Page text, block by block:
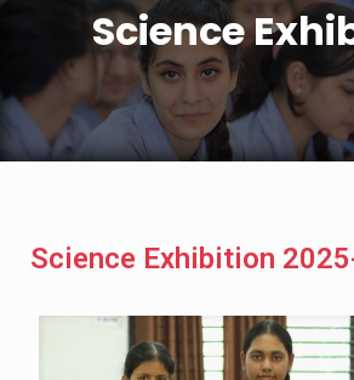
Science
Science Exhibition